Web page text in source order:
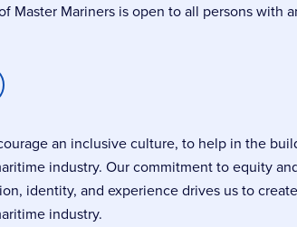
Master Mariners is open to all persons with
an inclusive culture, to help in the
industry. Our commitment to equity
identity, and experience drives us to
industry.